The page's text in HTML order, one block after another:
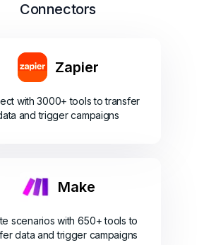
Connectors
Zapier
with 3000+ tools to transfer
and trigger campaigns
Make
scenarios with 650+ tools to
data and trigger campaigns